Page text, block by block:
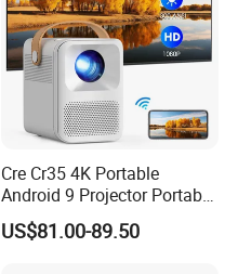
Cre Cr35 4K Portable
Android 9 Projector Portable
4K Full HD 1080P Smart
Video Home Cinema
US$81.00-89.50